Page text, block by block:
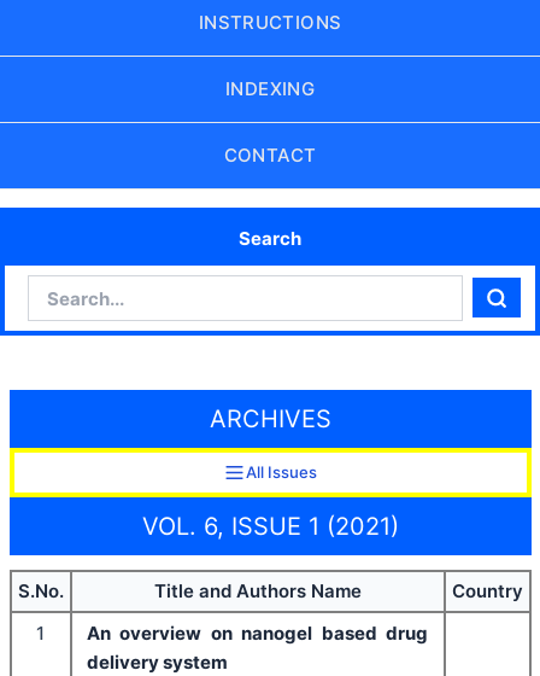
INSTRUCTIONS
INDEXING
CONTACT
Search
ARCHIVES
All Issues
VOL. 6, ISSUE 1 (2021)
S.No. Title and Authors Name
Country
1
An overview on nanogel based drug
delivery system